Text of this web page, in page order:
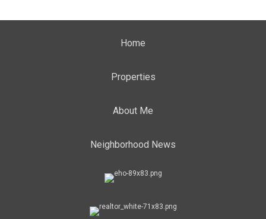
Home
Properties
About Me
Neighborhood News